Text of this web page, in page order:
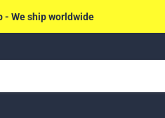
- We ship worldwide